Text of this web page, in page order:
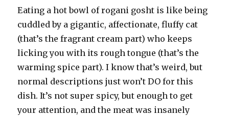
Eating a hot bowl of rogani gosht is like being
cuddled by a gigantic, affectionate, fluffy cat
(that’s the fragrant cream part) who keeps
licking you with its rough tongue (that’s the
warming spice part). I know that’s weird, but
normal descriptions just won’t DO for this
dish. It’s not super spicy, but enough to get
your attention, and the meat was insanely